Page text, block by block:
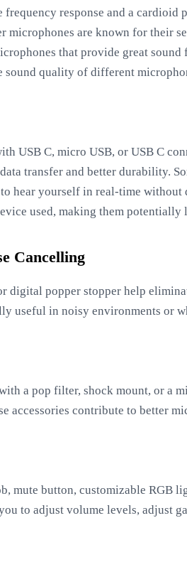
response and a cardioid
microphones are known for their
that provide great
sound quality of different
USB C, micro USB, or USB C
transfer and better durability.
hear yourself in real-time without
used, making them
Cancelling
digital popper stopper help
useful in noisy environments or
a pop filter, shock mount, or a
accessories contribute to better
mute button, customizable RGB
to adjust volume levels, adjust